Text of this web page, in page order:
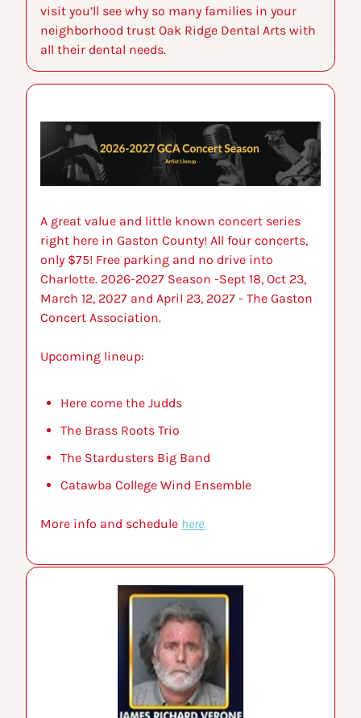
visit you’ll see why so many families in your
neighborhood trust Oak Ridge Dental Arts with
all their dental needs.
A great value and little known concert series
right here in Gaston County! All four concerts,
only $75! Free parking and no drive into
Charlotte. 2026-2027 Season -Sept 18, Oct 23,
March 12, 2027 and April 23, 2027 - The Gaston
Concert Association.
Upcoming lineup:
Here come the Judds
The Brass Roots Trio
The Stardusters Big Band
Catawba College Wind Ensemble
More info and schedule here.